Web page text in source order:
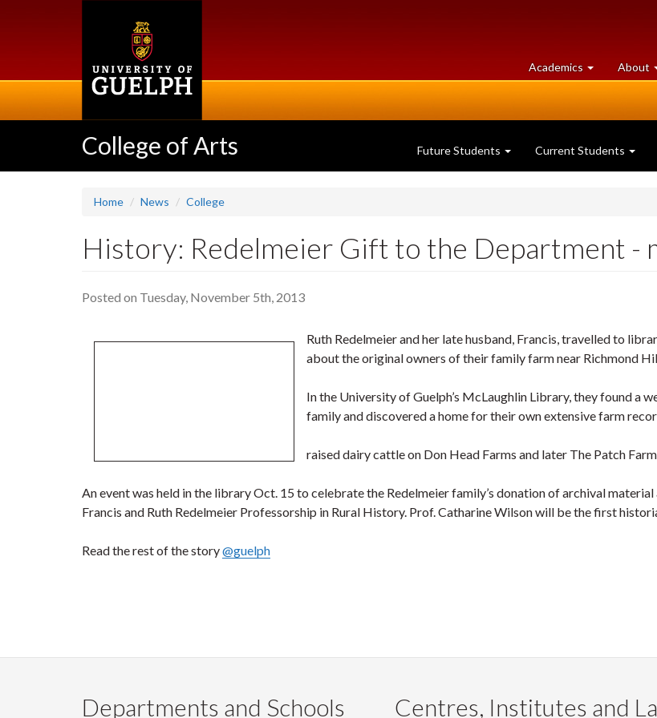
Academics at
University
About
College of Arts Future Students Current Students
Home News College
History: Redelmeier Gift to the Department -
Posted on Tuesday, November 5th, 2013
Ruth Redelmeier and her late husband, Francis, travelled to
about the original owners of their family farm near Richmond
In the University of Guelph’s McLaughlin Library, they found a
family and discovered a home for their own extensive farm
raised dairy cattle on Don Head Farms and later The Patch
An event was held in the library Oct. 15 to celebrate the Redelmeier family’s donation of archival
Francis and Ruth Redelmeier Professorship in Rural History. Prof. Catharine Wilson will be the first
Read the rest of the story@guelph
Departments and Schools Centres, Institutes and